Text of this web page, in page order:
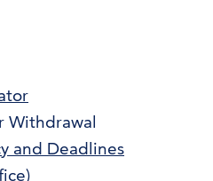
Withdrawal
and Deadlines